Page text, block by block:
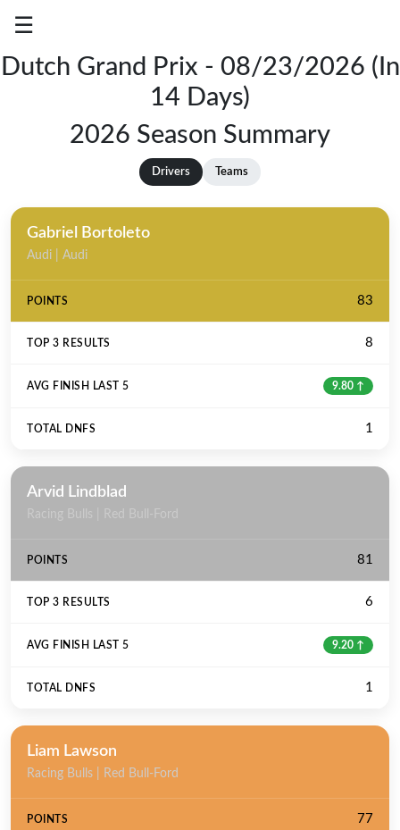
Grand
Results
Log
In
☰
Dutch Grand Prix - 08/23/2026 (In
14 Days)
2026 Season Summary
Drivers Teams
Gabriel Bortoleto
Audi | Audi
83
8
9.80 ↑
1
Arvid Lindblad
Racing Bulls | Red Bull-Ford
81
6
9.20 ↑
1
Liam Lawson
Racing Bulls | Red Bull-Ford
77